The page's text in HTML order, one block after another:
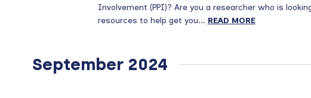
Involvement (PPI)? Are you a researcher who is
resources to help get you... READ MORE
September 2024